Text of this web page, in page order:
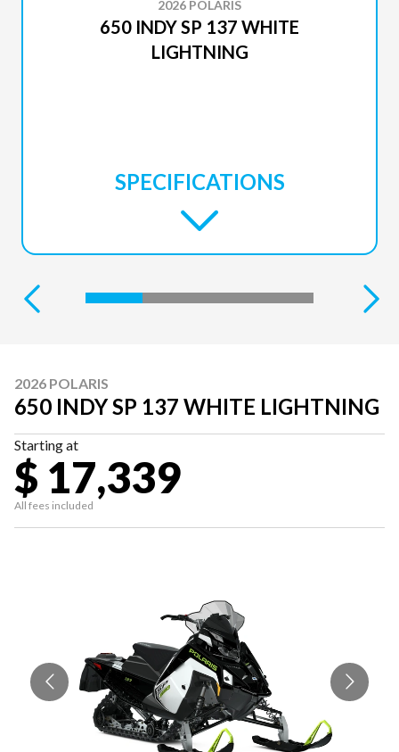
2026 POLARIS
650 INDY SP 137 WHITE
LIGHTNING
SPECIFICATIONS
2026 POLARIS
650 INDY SP 137 WHITE LIGHTNING
Starting at
$ 17,339
All fees included